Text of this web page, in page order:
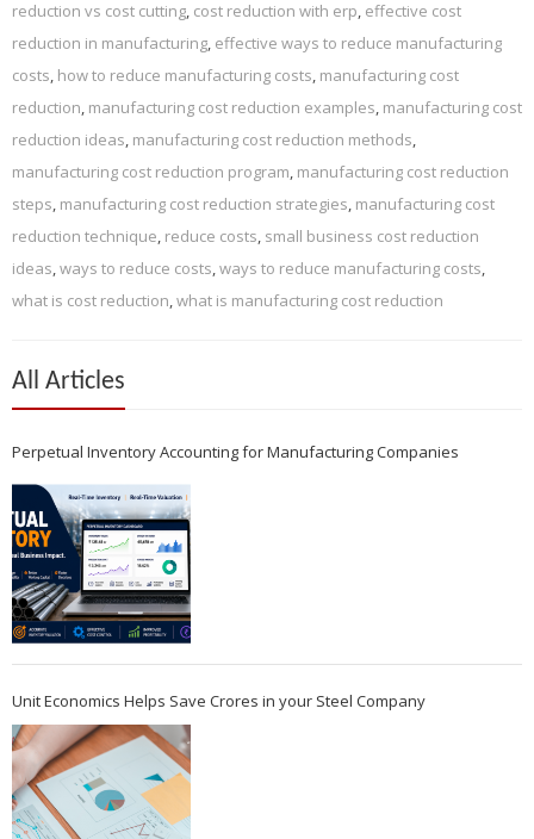
reduction vs cost cutting, cost reduction with erp, effective cost
reduction in manufacturing, effective ways to reduce manufacturing
costs, how to reduce manufacturing costs, manufacturing cost
reduction, manufacturing cost reduction examples, manufacturing cost
reduction ideas, manufacturing cost reduction methods,
manufacturing cost reduction program, manufacturing cost reduction
steps, manufacturing cost reduction strategies, manufacturing cost
reduction technique, reduce costs, small business cost reduction
ideas,ways to reduce costs,ways to reduce manufacturing costs,
what is cost reduction,what is manufacturing cost reduction
All Articles
Perpetual Inventory Accounting for Manufacturing Companies
Unit Economics Helps Save Crores in your Steel Company